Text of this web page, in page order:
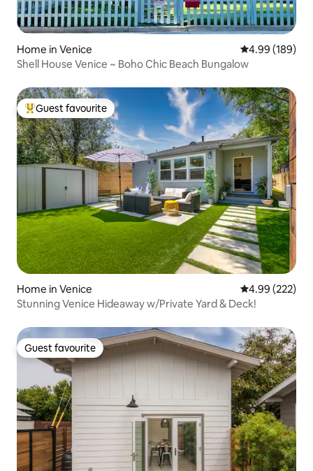
Home in Venice 4.99 out of 5
4.99 (189)
Shell House Venice ~ Boho Chic Beach Bungalow
Top guest favourite
Guest favourite
Home in Venice 4.99 out of 5
4.99 (222)
Stunning Venice Hideaway w/Private Yard & Deck!
Guest favourite
Guest favourite